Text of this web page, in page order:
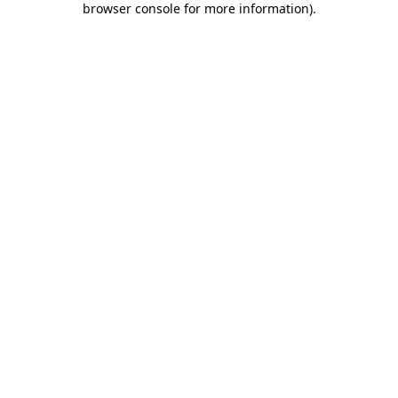
browser console for more information).